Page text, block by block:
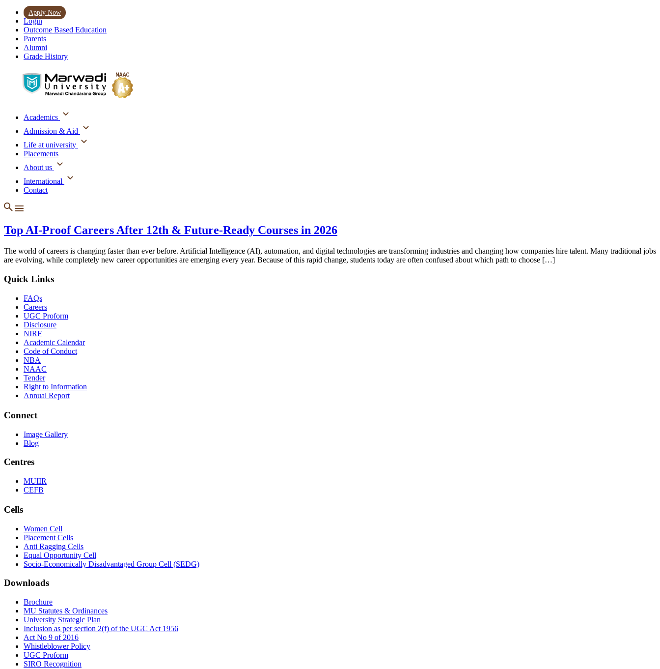
Apply Now
Login
Outcome Based Education
Parents
Alumni
Grade History
Academics
Admission & Aid
Life at university
Placements
About us
International
Contact
Top AI-Proof Careers After 12th & Future-Ready Courses in 2026
The world of careers is changing faster than ever before. Artificial Intelligence (AI), automation, and digital technologies are transforming industries and changing how companies hire talent. Many traditional jobs
are evolving, while completely new career opportunities are emerging every year. Because of this rapid change, students today are often confused about which path to choose […]
Quick Links
FAQs
Careers
UGC Proform
Disclosure
NIRF
Academic Calendar
Code of Conduct
NBA
NAAC
Tender
Right to Information
Annual Report
Connect
Image Gallery
Blog
Centres
MUIIR
CEFB
Cells
Women Cell
Placement Cells
Anti Ragging Cells
Equal Opportunity Cell
Socio-Economically Disadvantaged Group Cell (SEDG)
Downloads
Brochure
MU Statutes & Ordinances
University Strategic Plan
Inclusion as per section 2(f) of the UGC Act 1956
Act No 9 of 2016
Whistleblower Policy
UGC Proform
SIRO Recognition